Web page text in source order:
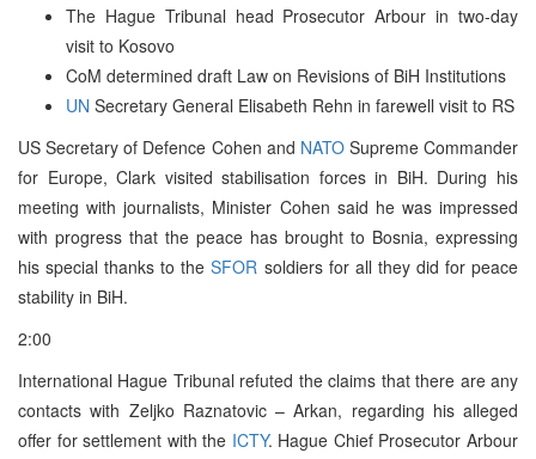
The Hague Tribunal head Prosecutor Arbour in two-day
visit to Kosovo
CoM determined draft Law on Revisions of BiH Institutions
UN Secretary General Elisabeth Rehn in farewell visit to RS
US Secretary of Defence Cohen and NATOSupreme Commander
for Europe, Clark visited stabilisation forces in BiH. During his
meeting with journalists, Minister Cohen said he was impressed
with progress that the peace has brought to Bosnia, expressing
his special thanks to theSFOR soldiers for all they did for peace
stability in BiH.
2:00
International Hague Tribunal refuted the claims that there are any
contacts with Zeljko Raznatovic – Arkan, regarding his alleged
offer for settlement with the ICTY. Hague Chief Prosecutor Arbour